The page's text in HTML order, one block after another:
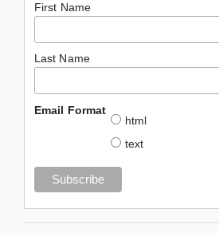
First Name
Last Name
Email Format
html
text